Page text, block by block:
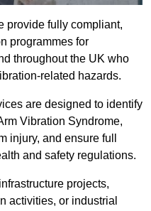
provide fully compliant,
programmes for
throughout the UK who
related hazards.
are designed to identify
Vibration Syndrome,
injury, and ensure full
and safety regulations.
projects,
activities, or industrial